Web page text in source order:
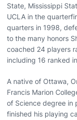
State, Mississippi
UCLA in the
quarters in 1998,
to the many honors
coached 24 players
including 16 ranked
A native of Ottawa,
Francis Marion
of Science degree in
finished his playing